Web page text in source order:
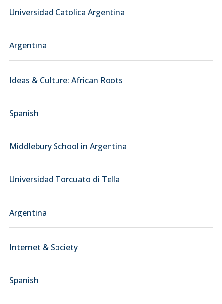
Universidad Catolica Argentina
Argentina
Ideas & Culture: African Roots
Spanish
Middlebury School in Argentina
Universidad Torcuato di Tella
Argentina
Internet & Society
Spanish